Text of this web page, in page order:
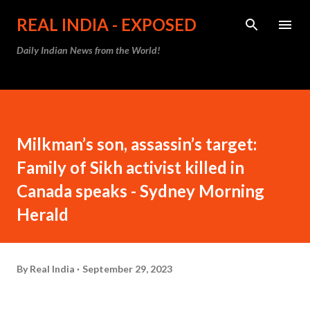
Skip to main content
REAL INDIA - EXPOSED
Daily Indian News from the World!
Milkman’s son, assassin’s target:
Family of Sikh activist killed in
Canada speaks - Sydney Morning
Herald
By Real India September 29, 2023